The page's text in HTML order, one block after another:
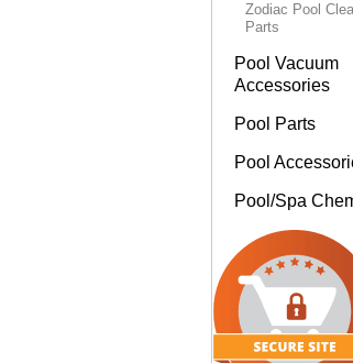
Zodiac Pool
Parts
Pool Vacuum
Accessories
Pool Parts
Pool
Pool/Spa